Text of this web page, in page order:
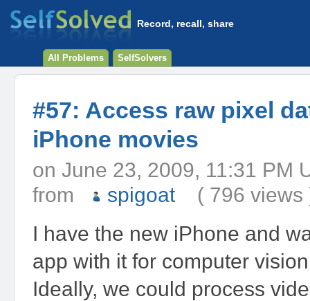
Record, recall, share
All Problems SelfSolvers
#57: Access raw pixel
iPhone movies
on June 23, 2009, 11:31
from
spigoat( 796 views
I have the new iPhone and
app with it for computer
Ideally, we could process